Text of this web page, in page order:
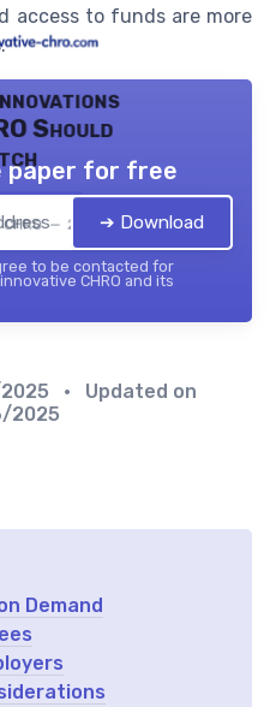
access to funds are more
Should
CHRO — 2026
paper for free
➔ Download
to be contacted for
CHRO and its
• Updated on
2025
Demand